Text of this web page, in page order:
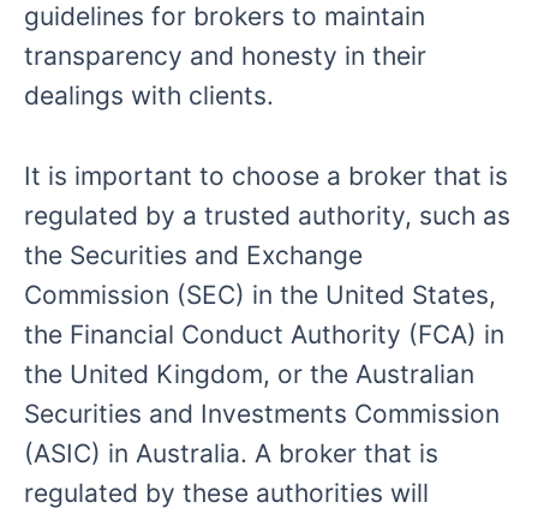
guidelines for brokers to maintain
transparency and honesty in their
dealings with clients.
It is important to choose a broker that is
regulated by a trusted authority, such as
the Securities and Exchange
Commission (SEC) in the United States,
the Financial Conduct Authority (FCA) in
the United Kingdom, or the Australian
Securities and Investments Commission
(ASIC) in Australia. A broker that is
regulated by these authorities will